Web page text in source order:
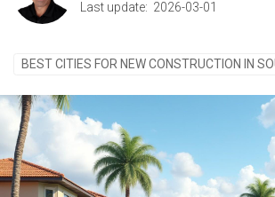
Last update: 2026-03-01
BEST CITIES FOR NEW CONSTRUCTION IN